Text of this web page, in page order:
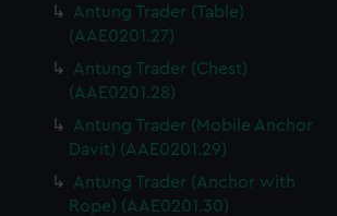
interests and deliver embedded content
You can choose to allow all
your preferences or opt-out at any time.
Antung Trader (Table)
(AAE0201.27)
Antung Trader (Chest)
(AAE0201.28)
Antung Trader (Mobile Anchor
Davit) (AAE0201.29)
Antung Trader (Anchor with
Rope) (AAE0201.30)